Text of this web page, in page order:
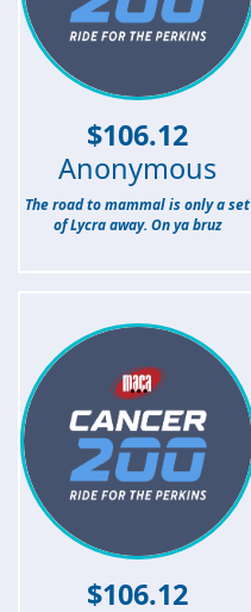
$106.12
Anonymous
The road to mammal is only a set
of Lycra away. On ya bruz
$106.12